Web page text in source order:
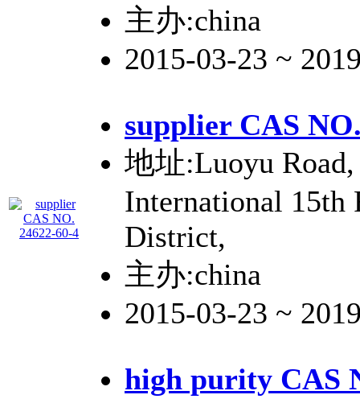
主办:china
2015-03-23 ~
supplier CAS
地址:Luoyu
International 15th
District,
主办:china
2015-03-23 ~
high purity CAS